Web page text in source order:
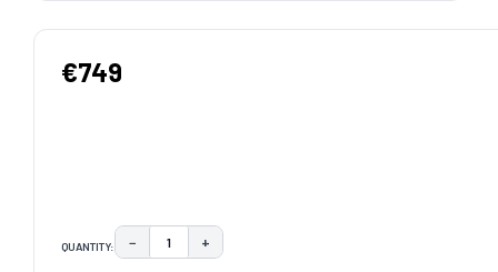
€749
QUANTITY: DECREASE QUANTITY:
− INCREASE QUANTITY:
+